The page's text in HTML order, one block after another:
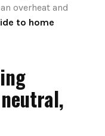
overheat and
to home